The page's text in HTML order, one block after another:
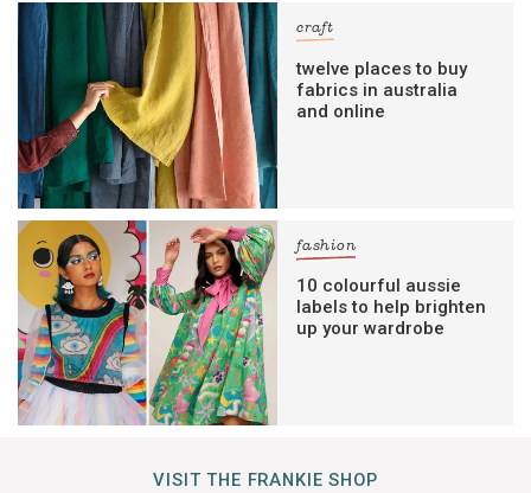
craft
twelve places to buy
fabrics in australia
and online
fashion
10 colourful aussie
labels to help brighten
up your wardrobe
VISIT THE FRANKIE SHOP